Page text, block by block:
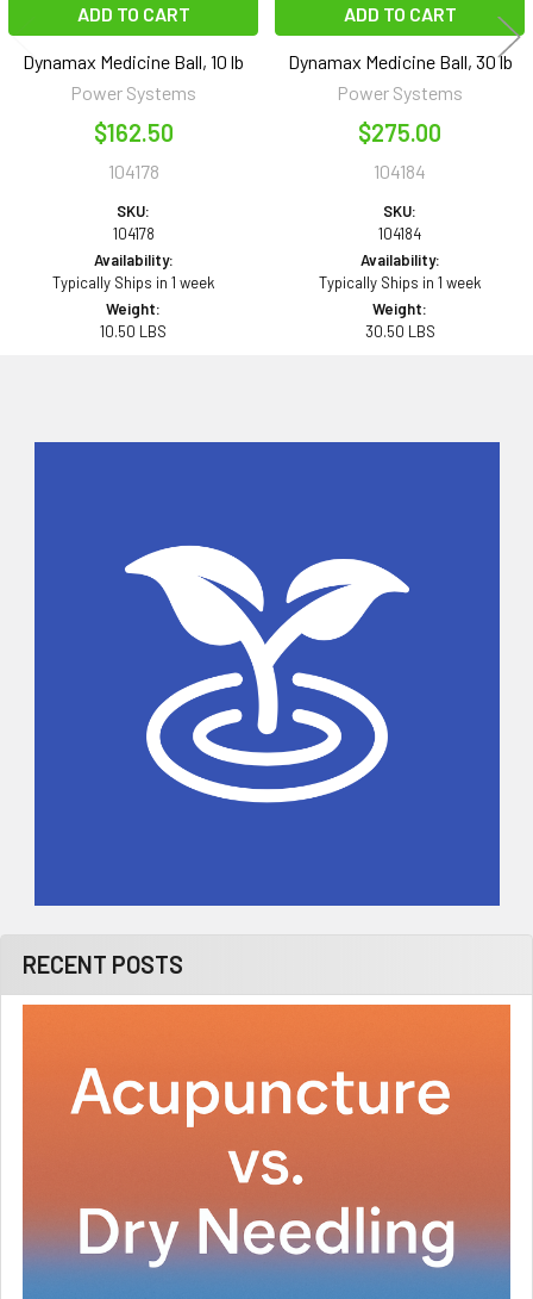
RECENT POSTS
ADD TO CART
Dynamax Medicine Ball, 10 lb
Power Systems
$162.50
104178
SKU:
104178
Availability:
Typically Ships in 1 week
Weight:
10.50 LBS
ADD TO CART
Dynamax Medicine Ball, 30 lb
Power Systems
$275.00
104184
SKU:
104184
Availability:
Typically Ships in 1 week
Weight:
30.50 LBS